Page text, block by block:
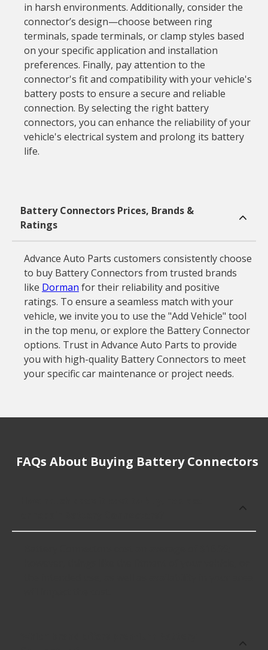
in harsh environments. Additionally, consider the
connector’s design—choose between ring
terminals, spade terminals, or clamp styles based
on your specific application and installation
preferences. Finally, pay attention to the
connector's fit and compatibility with your vehicle's
battery posts to ensure a secure and reliable
connection. By selecting the right battery
connectors, you can enhance the reliability of your
vehicle's electrical system and prolong its battery
life.
Battery Connectors Prices, Brands &
Ratings
Advance Auto Parts customers consistently choose
to buy Battery Connectors from trusted brands
like Dorman for their reliability and positive
ratings. To ensure a seamless match with your
vehicle, we invite you to use the "Add Vehicle" tool
in the top menu, or explore the Battery Connector
options. Trust in Advance Auto Parts to provide
you with high-quality Battery Connectors to meet
your specific car maintenance or project needs.
FAQs About Buying Battery Connectors